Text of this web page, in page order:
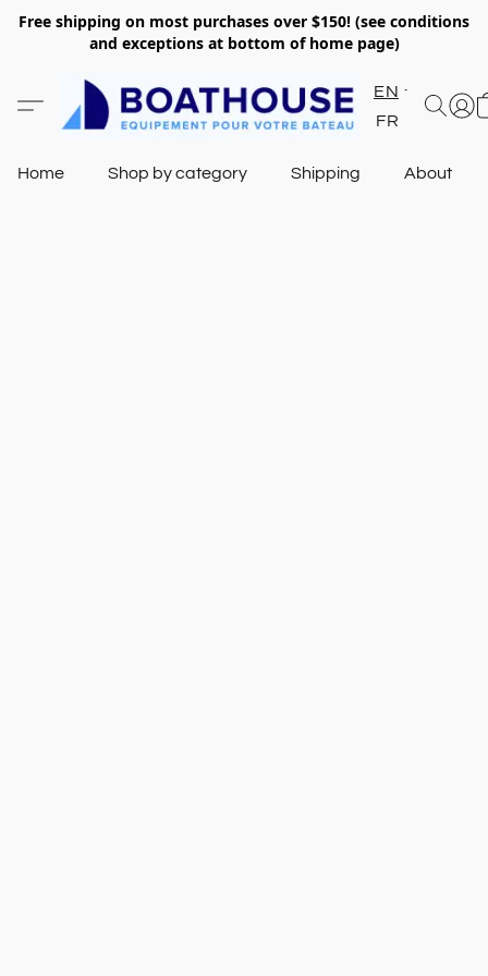
Free shipping on most purchases over $150! (see conditions
and exceptions at bottom of home page)
EN
FR
Home Shop by category Shipping About